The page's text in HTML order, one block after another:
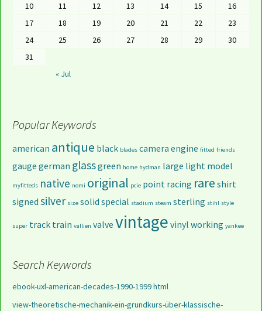
« Jul
10
11 12 13 14 15
16
17
18 19 20 21 22
23
24
25 26 27 28 29
30
31
Popular Keywords
american antique black blades camera engine fitted friends
gauge german glassgreen home hydman large light model
myfitteds native nomi original pcie point racing rare shirt
signed silver size solid special stadium steam sterling stihl style
super track train vallien valve vintage vinyl working yankee
Search Keywords
ebook-uxl-american-decades-1990-1999 html
view-theoretische-mechanik-ein-grundkurs-über-klassische-